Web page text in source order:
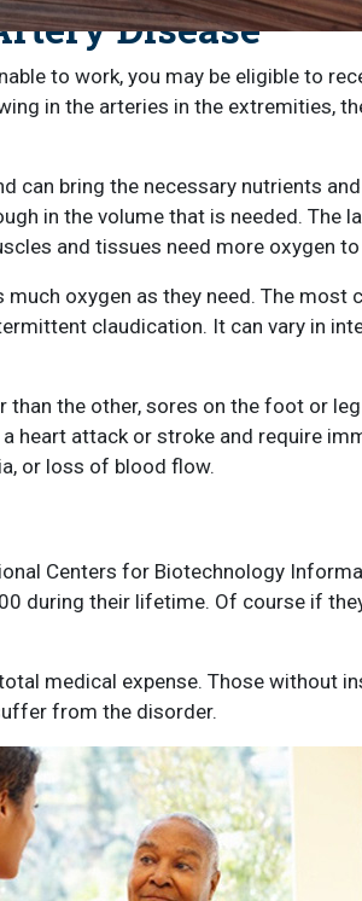
Disease
to work, you may be eligible to
in the arteries in the extremities,
bring the necessary nutrients
in the volume that is needed. The
and tissues need more oxygen
oxygen as they need. The most
claudication. It can vary in
the other, sores on the foot or leg
heart attack or stroke and require
or loss of blood flow.
Centers for Biotechnology
during their lifetime. Of course if
medical expense. Those without
from the disorder.